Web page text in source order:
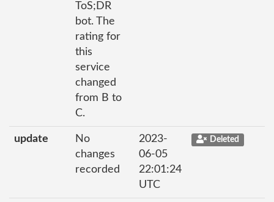
ToS;DR
bot. The
rating for
this
service
changed
from B to
C.
update
No
changes
recorded
2023-
06-05
22:01:24
UTC
Deleted